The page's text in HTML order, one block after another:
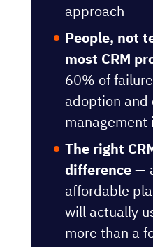
approach
People, not
most CRM
60% of
adoption and
management
The right
difference —
affordable
will actually
more than a